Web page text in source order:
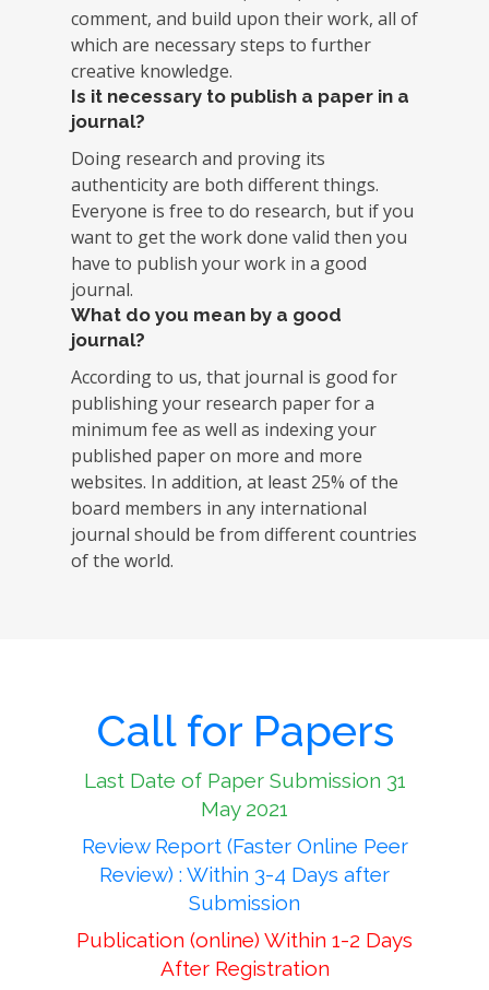
comment, and build upon their work, all of
which are necessary steps to further
creative knowledge.
Is it necessary to publish a paper in a
journal?
Doing research and proving its
authenticity are both different things.
Everyone is free to do research, but if you
want to get the work done valid then you
have to publish your work in a good
journal.
What do you mean by a good
journal?
According to us, that journal is good for
publishing your research paper for a
minimum fee as well as indexing your
published paper on more and more
websites. In addition, at least 25% of the
board members in any international
journal should be from different countries
of the world.
Call for Papers
Last Date of Paper Submission 31
May 2021
Review Report (Faster Online Peer
Review) : Within 3-4 Days after
Submission
Publication (online) Within 1-2 Days
After Registration